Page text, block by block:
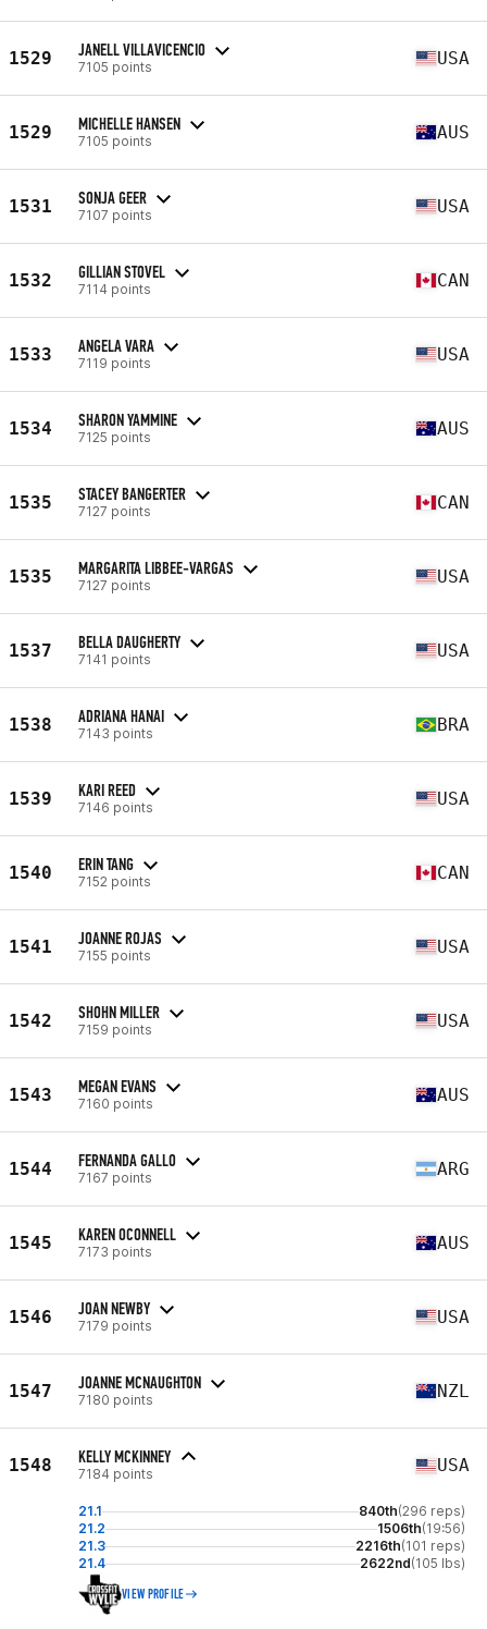
1529 JANELL VILLAVICENCIO
7105 points USA
1529 MICHELLE HANSEN
7105 points AUS
1531 SONJA GEER
7107 points USA
1532 GILLIAN STOVEL
7114 points CAN
1533 ANGELA VARA
7119 points USA
1534 SHARON YAMMINE
7125 points AUS
1535 STACEY BANGERTER
7127 points CAN
1535 MARGARITA LIBBEE-VARGAS
7127 points USA
1537 BELLA DAUGHERTY
7141 points USA
1538 ADRIANA HANAI
7143 points BRA
1539 KARI REED
7146 points USA
1540 ERIN TANG
7152 points CAN
1541 JOANNE ROJAS
7155 points USA
1542 SHOHN MILLER
7159 points USA
1543 MEGAN EVANS
7160 points AUS
1544 FERNANDA GALLO
7167 points ARG
1545 KAREN OCONNELL
7173 points AUS
1546 JOAN NEWBY
7179 points USA
1547 JOANNE MCNAUGHTON
7180 points NZL
1548 KELLY MCKINNEY
7184 points USA
21.1 840th(296 reps)
21.2
1506th(19:56)
21.3
2216th(101 reps)
21.4
2622nd(105 lbs)
VIEW PROFILE